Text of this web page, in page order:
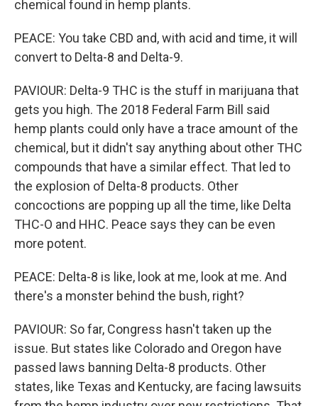
chemical found in hemp plants.
PEACE: You take CBD and, with acid and time, it will
convert to Delta-8 and Delta-9.
PAVIOUR: Delta-9 THC is the stuff in marijuana that
gets you high. The 2018 Federal Farm Bill said
hemp plants could only have a trace amount of the
chemical, but it didn't say anything about other THC
compounds that have a similar effect. That led to
the explosion of Delta-8 products. Other
concoctions are popping up all the time, like Delta
THC-O and HHC. Peace says they can be even
more potent.
PEACE: Delta-8 is like, look at me, look at me. And
there's a monster behind the bush, right?
PAVIOUR: So far, Congress hasn't taken up the
issue. But states like Colorado and Oregon have
passed laws banning Delta-8 products. Other
states, like Texas and Kentucky, are facing lawsuits